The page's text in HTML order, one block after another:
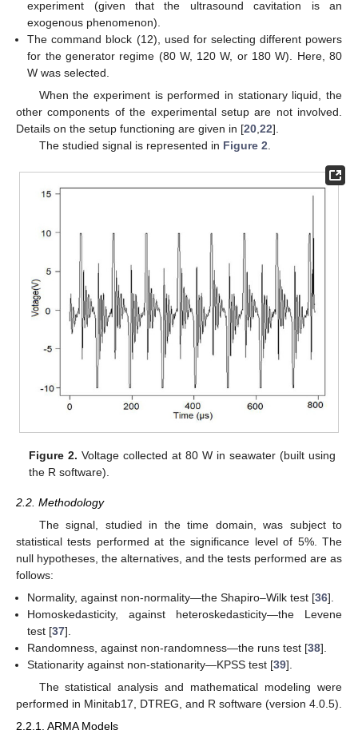
experiment (given that the ultrasound cavitation is an
exogenous phenomenon).
The command block (12), used for selecting different powers
for the generator regime (80 W, 120 W, or 180 W). Here, 80
W was selected.
When the experiment is performed in stationary liquid, the
other components of the experimental setup are not involved.
Details on the setup functioning are given in [20 22].
The studied signal is represented in Figure 2
Figure 2. Voltage collected at 80 W in seawater (built using
the R software).
2.2. Methodology
The signal, studied in the time domain, was subject to
statistical tests performed at the significance level of 5%. The
null hypotheses, the alternatives, and the tests performed are as
follows:
Normality, against non-normality—the Shapiro–Wilk test [36].
Homoskedasticity, against heteroskedasticity—the Levene
test [37].
Randomness, against non-randomness—the runs test [38].
Stationarity against non-stationarity—KPSS test [39].
The statistical analysis and mathematical modeling were
performed in Minitab17, DTREG, and R software (version 4.0.5).
2.2.1. ARMA Models